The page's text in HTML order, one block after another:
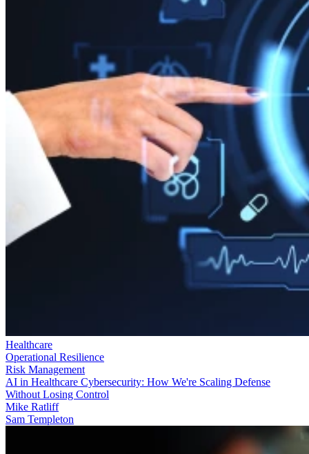
Healthcare
Operational Resilience
Risk Management
AI in Healthcare Cybersecurity: How We're Scaling Defense
Without Losing Control
Mike Ratliff
Sam Templeton